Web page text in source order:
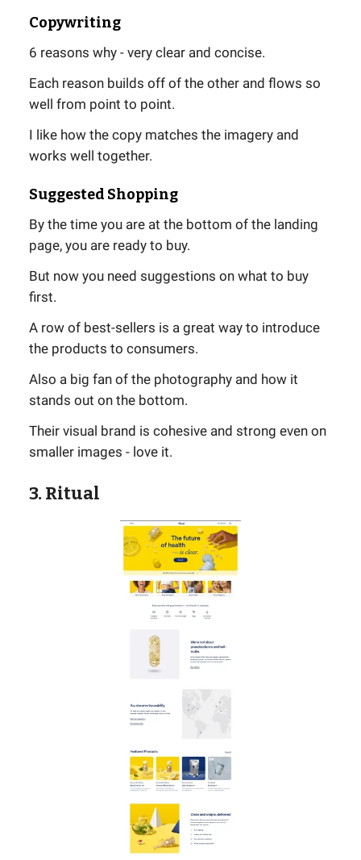
Copywriting
6 reasons why - very clear and concise.
Each reason builds off of the other and flows so
well from point to point.
I like how the copy matches the imagery and
works well together.
Suggested Shopping
By the time you are at the bottom of the landing
page, you are ready to buy.
But now you need suggestions on what to buy
first.
A row of best-sellers is a great way to introduce
the products to consumers.
Also a big fan of the photography and how it
stands out on the bottom.
Their visual brand is cohesive and strong even on
smaller images - love it.
3. Ritual